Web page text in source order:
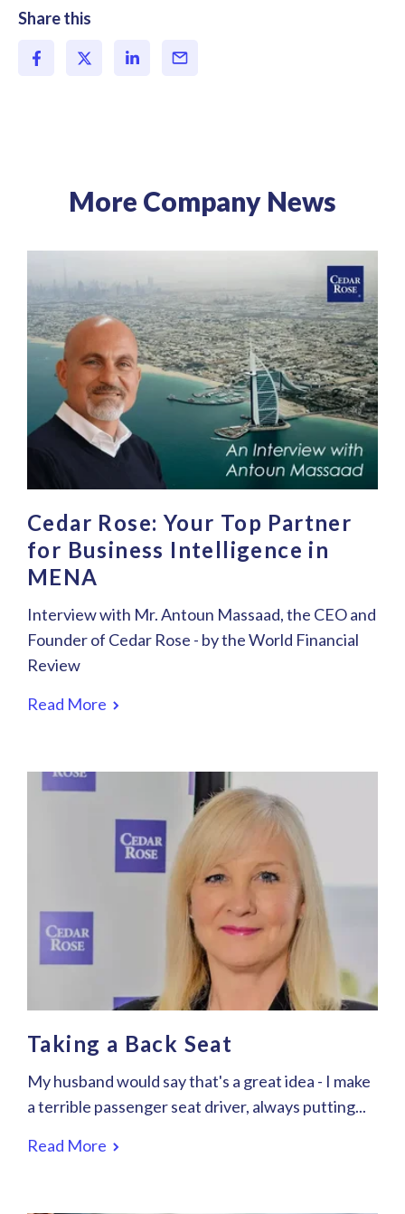
Share this
More Company News
Cedar Rose: Your Top Partner
for Business Intelligence in
MENA
Interview with Mr. Antoun Massaad, the CEO and
Founder of Cedar Rose - by the World Financial
Review
Read More
Taking a Back Seat
My husband would say that's a great idea - I make
a terrible passenger seat driver, always putting...
Read More